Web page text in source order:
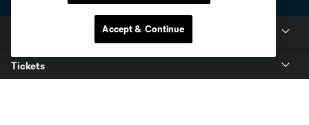
Tickets
Accept & Continue